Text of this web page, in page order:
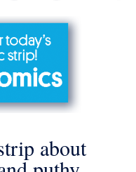
about